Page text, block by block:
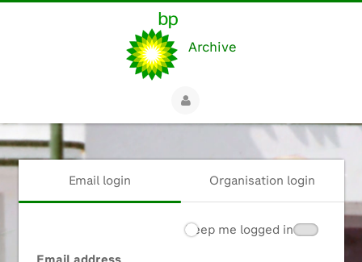
Archive
Email login Organisation login
Keep me logged in